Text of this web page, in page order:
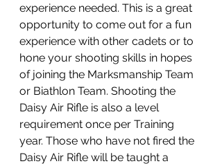
experience needed. This is a great
opportunity to come out for a fun
experience with other cadets or to
hone your shooting skills in hopes
of joining the Marksmanship Team
or Biathlon Team. Shooting the
Daisy Air Rifle is also a level
requirement once per Training
year. Those who have not fired the
Daisy Air Rifle will be taught a